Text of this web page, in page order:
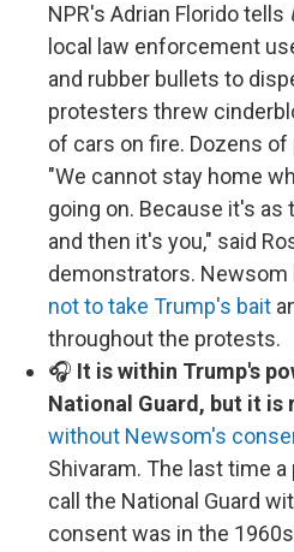
NPR's Adrian Florido tells
local law enforcement
and rubber bullets to
protesters threw
of cars on fire. Dozens
"We cannot stay home
going on. Because it's as
and then it's you," said
demonstrators.
not to take Trump's bait
throughout the protests.
🎧 It is within Trump's
National Guard, but it is
without Newsom's
Shivaram. The last time
call the National Guard
consent was in the